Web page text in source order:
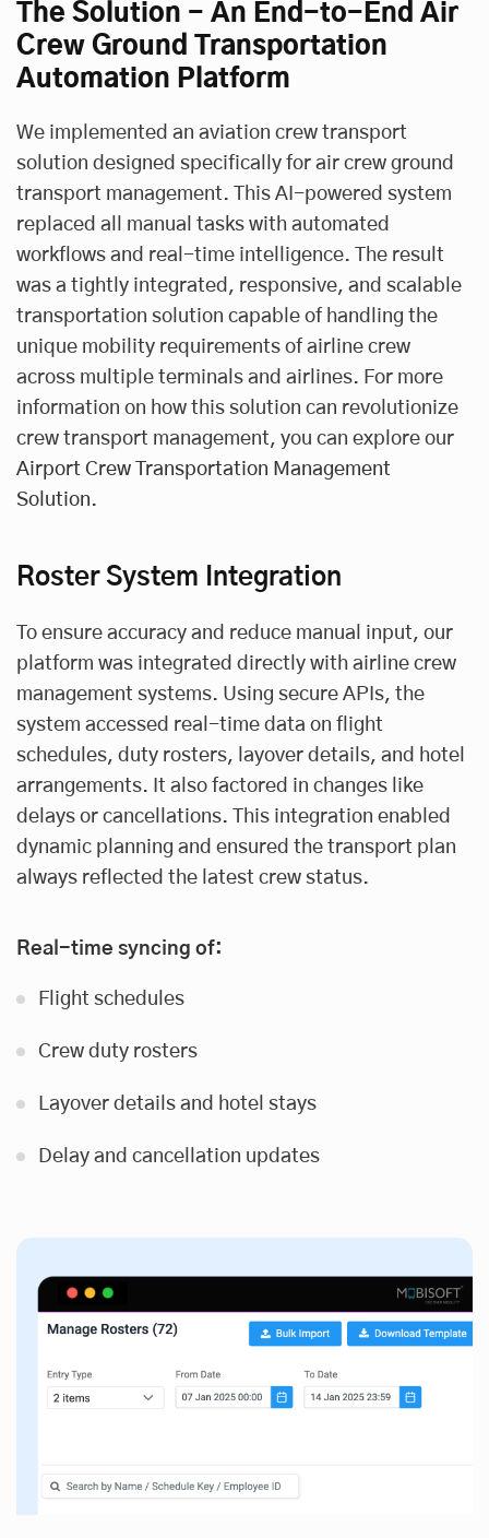
The Solution - An End-to-End Air
Crew Ground Transportation
Automation Platform
We implemented an aviation crew transport
solution designed specifically for air crew ground
transport management. This AI-powered system
replaced all manual tasks with automated
workflows and real-time intelligence. The result
was a tightly integrated, responsive, and scalable
transportation solution capable of handling the
unique mobility requirements of airline crew
across multiple terminals and airlines. For more
information on how this solution can revolutionize
crew transport management, you can explore our
Airport Crew Transportation Management
Solution.
Roster System Integration
To ensure accuracy and reduce manual input, our
platform was integrated directly with airline crew
management systems. Using secure APIs, the
system accessed real-time data on flight
schedules, duty rosters, layover details, and hotel
arrangements. It also factored in changes like
delays or cancellations. This integration enabled
dynamic planning and ensured the transport plan
always reflected the latest crew status.
Real-time syncing of:
Flight schedules
Crew duty rosters
Layover details and hotel stays
Delay and cancellation updates